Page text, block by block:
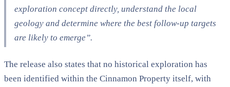
exploration concept directly, understand the local
geology and determine where the best follow-up targets
are likely to emerge”.
The release also states that no historical exploration has
been identified within the Cinnamon Property itself, with